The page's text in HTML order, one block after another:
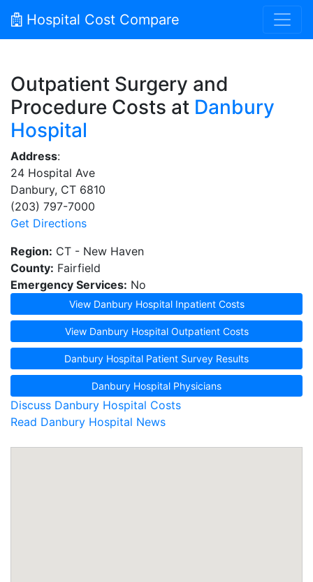
Hospital Cost Compare
Outpatient Surgery and
Procedure Costs at Danbury
Hospital
Address:
24 Hospital Ave
Danbury, CT 6810
(203) 797-7000
Get Directions
Region: CT - New Haven
County: Fairfield
Emergency Services: No
View Danbury Hospital Inpatient Costs
View Danbury Hospital Outpatient Costs
Danbury Hospital Patient Survey Results
Danbury Hospital Physicians
Discuss Danbury Hospital Costs
Read Danbury Hospital News